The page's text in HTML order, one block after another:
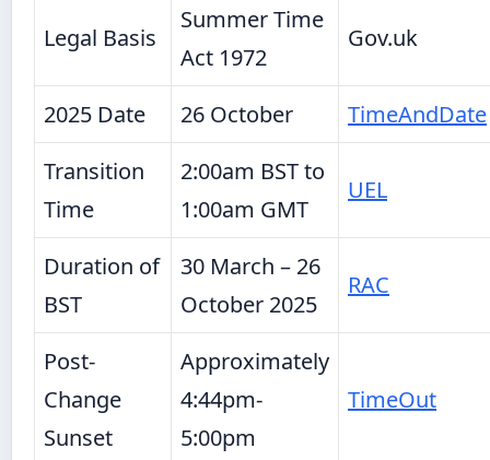
Legal Basis
Summer Time
Act 1972
Gov.uk
2025 Date 26 October
TimeAndDate
Transition
Time
2:00am BST to
1:00am GMT
UEL
Duration of
BST
30 March – 26
October 2025
RAC
Post-
Change
Sunset
Approximately
4:44pm-
5:00pm
TimeOut